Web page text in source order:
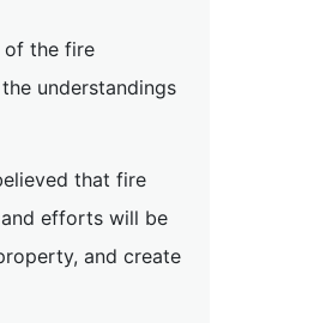
of the fire
understandings
that fire
efforts will be
and create